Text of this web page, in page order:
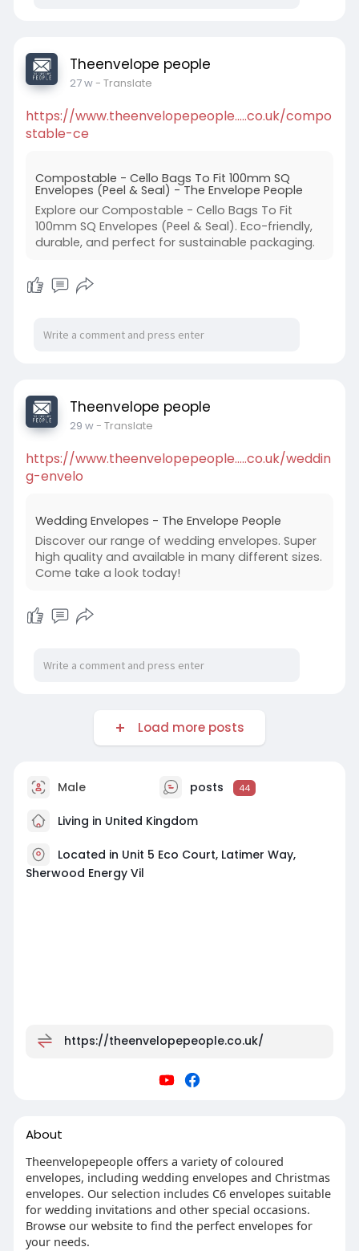
Theenvelope people
27 w- Translate
https://www.theenvelopepeople.....co.uk/compo
stable-ce
Compostable - Cello Bags To Fit 100mm SQ
Envelopes (Peel & Seal) - The Envelope People
Explore our Compostable - Cello Bags To Fit
100mm SQ Envelopes (Peel & Seal). Eco-friendly,
durable, and perfect for sustainable packaging.
Theenvelope people
29 w- Translate
https://www.theenvelopepeople.....co.uk/weddin
g-envelo
Wedding Envelopes - The Envelope People
Discover our range of wedding envelopes. Super
high quality and available in many different sizes.
Come take a look today!
Load more posts
Male posts 44
Living in United Kingdom
Located in Unit 5 Eco Court, Latimer Way,
Sherwood Energy Vil
https://theenvelopepeople.co.uk/
About
Theenvelopepeople offers a variety of coloured
envelopes, including wedding envelopes and Christmas
envelopes. Our selection includes C6 envelopes suitable
for wedding invitations and other special occasions.
Browse our website to find the perfect envelopes for
your needs.